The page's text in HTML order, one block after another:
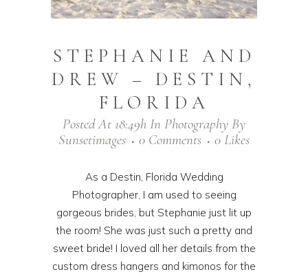
STEPHANIE AND
DREW – DESTIN,
FLORIDA
Posted At 18:49h In Photography By
Sunsetimages
0 Comments 0 Likes
As a Destin, Florida Wedding
Photographer, I am used to seeing
gorgeous brides, but Stephanie just lit up
the room! She was just such a pretty and
sweet bride! I loved all her details from the
custom dress hangers and kimonos for the